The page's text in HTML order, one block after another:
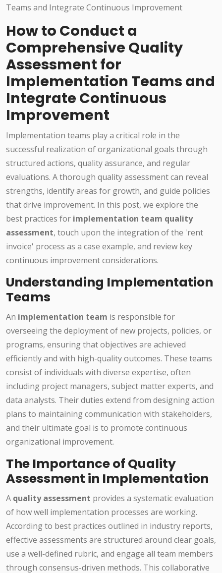
How to Conduct a
Comprehensive Quality
Assessment for
Implementation Teams and
Integrate Continuous
Improvement
Implementation teams play a critical role in the
successful realization of organizational goals through
structured actions, quality assurance, and regular
evaluations. A thorough quality assessment can reveal
strengths, identify areas for growth, and guide policies
that drive improvement. In this post, we explore the
best practices for implementation team quality
assessment, touch upon the integration of the 'rent
invoice' process as a case example, and review key
continuous improvement considerations.
Understanding Implementation
Teams
An implementation team is responsible for
overseeing the deployment of new projects, policies, or
programs, ensuring that objectives are achieved
efficiently and with high-quality outcomes. These teams
consist of individuals with diverse expertise, often
including project managers, subject matter experts, and
data analysts. Their duties extend from designing action
plans to maintaining communication with stakeholders,
and their ultimate goal is to promote continuous
organizational improvement.
The Importance of Quality
Assessment in Implementation
A quality assessment provides a systematic evaluation
of how well implementation processes are working.
According to best practices outlined in industry reports,
effective assessments are structured around clear goals,
use a well-defined rubric, and engage all team members
through consensus-driven methods. This collaborative